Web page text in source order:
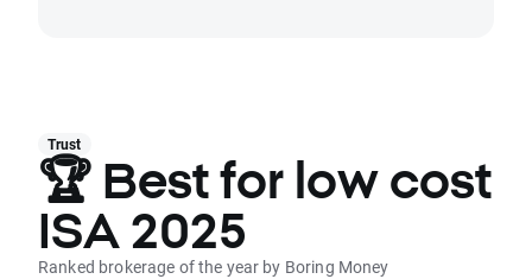
Trust
🏆 Best for low cost
ISA 2025
Ranked brokerage of the year by Boring Money